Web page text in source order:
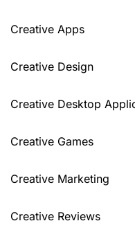
Creative Apps
Creative Design
Creative Desktop
Creative Games
Creative Marketing
Creative Reviews